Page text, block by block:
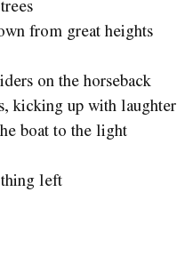
from great heights
on the horseback
kicking up with laughter
boat to the light
left